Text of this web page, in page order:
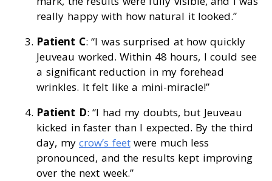
really happy with how natural it looked.”
Patient C: “I was surprised at how quickly
Jeuveau worked. Within 48 hours, I could see
a significant reduction in my forehead
wrinkles. It felt like a mini-miracle!”
Patient D: “I had my doubts, but Jeuveau
kicked in faster than I expected. By the third
day, my crow’s feetwere much less
pronounced, and the results kept improving
over the next week.”